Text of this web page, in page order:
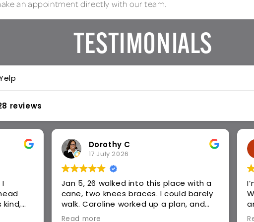
an appointment directly with our team.
TESTIMONIALS
reviews
a
as
Joy R
29 June 2026
I’m so thankful to Panther in Harmony!
When I walked in, I could barely walk
and count move due to severe back
pain. Vicky has been awesome! I highly
Read more